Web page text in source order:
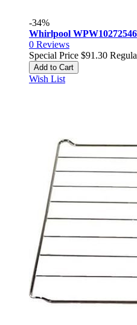
-34%
Whirlpool
0 Reviews
Special Price $91.30
Add to Cart
Wish List